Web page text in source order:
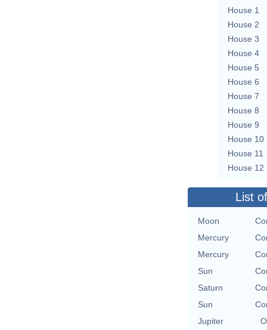
House 1
House 2
House 3
House 4
House 5
House 6
House 7
House 8
House 9
House 10
House 11
House 12
List
Moon
Mercury
Mercury
Sun
Saturn
Sun
Jupiter